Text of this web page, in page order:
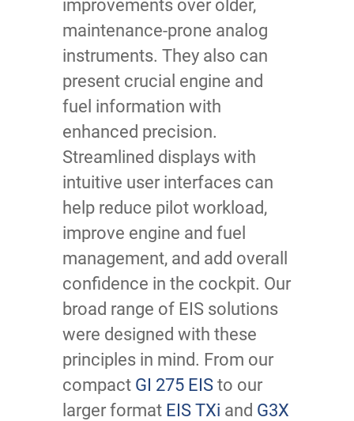
improvements over older,
maintenance-prone analog
instruments. They also can
present crucial engine and
fuel information with
enhanced precision.
Streamlined displays with
intuitive user interfaces can
help reduce pilot workload,
improve engine and fuel
management, and add overall
confidence in the cockpit. Our
broad range of EIS solutions
were designed with these
principles in mind. From our
compact GI 275 EIS to our
larger format EIS TXi and G3X